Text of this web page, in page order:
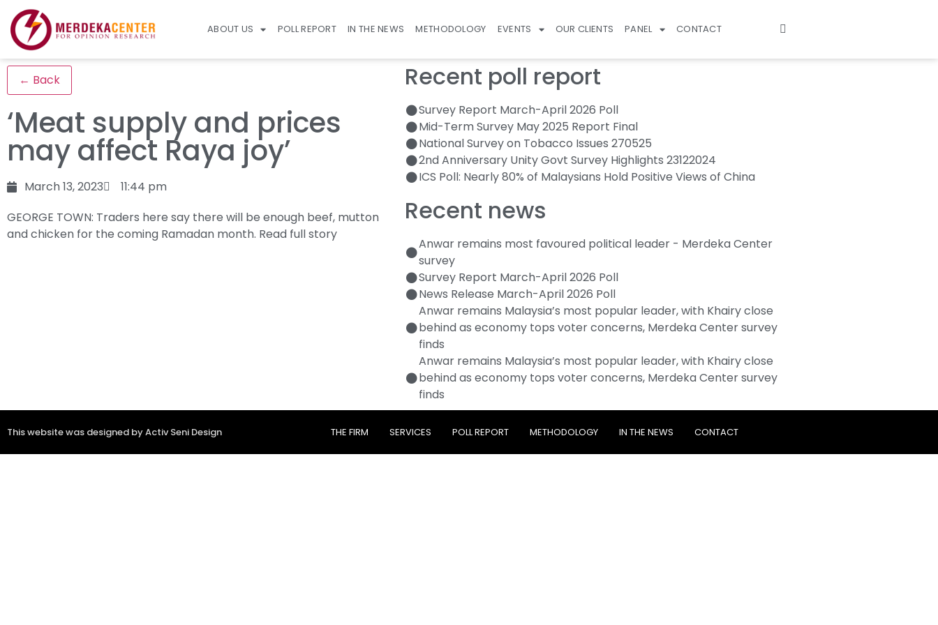
ABOUT US POLL REPORT IN THE NEWS METHODOLOGY EVENTS OUR CLIENTS PANEL CONTACT
← Back
‘Meat supply and prices
may affect Raya joy’
March 13, 2023
11:44 pm
GEORGE TOWN: Traders here say there will be enough beef, mutton
and chicken for the coming Ramadan month. Read full story
Recent poll report
Survey Report March-April 2026 Poll
Mid-Term Survey May 2025 Report Final
National Survey on Tobacco Issues 270525
2nd Anniversary Unity Govt Survey Highlights 23122024
ICS Poll: Nearly 80% of Malaysians Hold Positive Views of China
Recent news
Anwar remains most favoured political leader - Merdeka Center
survey
Survey Report March-April 2026 Poll
News Release March-April 2026 Poll
Anwar remains Malaysia’s most popular leader, with Khairy close
behind as economy tops voter concerns, Merdeka Center survey
finds
Anwar remains Malaysia’s most popular leader, with Khairy close
behind as economy tops voter concerns, Merdeka Center survey
finds
This website was designed by Activ Seni Design THE FIRM SERVICES POLL REPORT METHODOLOGY IN THE NEWS CONTACT